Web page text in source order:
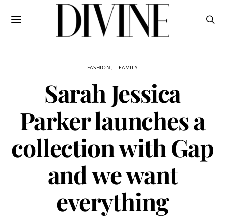
FASHION FAMILY
Sarah Jessica
Parker launches a
collection with Gap
and we want
everything